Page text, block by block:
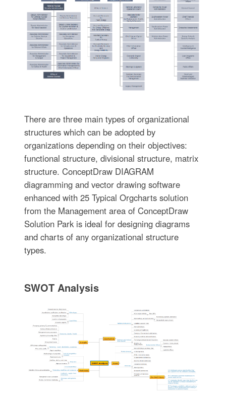
There are three main types of organizational
structures which can be adopted by
organizations depending on their objectives:
functional structure, divisional structure, matrix
structure. ConceptDraw DIAGRAM
diagramming and vector drawing software
enhanced with 25 Typical Orgcharts solution
from the Management area of ConceptDraw
Solution Park is ideal for designing diagrams
and charts of any organizational structure
types.
SWOT Analysis